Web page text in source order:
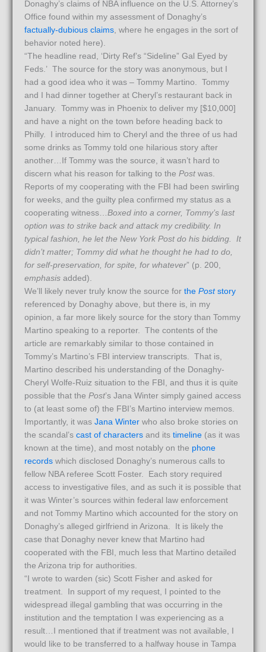
Donaghy’s claims of NBA influence on the U.S. Attorney’s
Office found within my assessment of Donaghy’s
factually-dubious claims, where he engages in the sort of
behavior noted here).
“The headline read, ‘Dirty Ref’s “Sideline” Gal Eyed by
Feds.’ The source for the story was anonymous, but I
had a good idea who it was – Tommy Martino. Tommy
and I had dinner together at Cheryl’s restaurant back in
January. Tommy was in Phoenix to deliver my [$10,000]
and have a night on the town before heading back to
Philly. I introduced him to Cheryl and the three of us had
some drinks as Tommy told one hilarious story after
another…If Tommy was the source, it wasn’t hard to
discern what his reason for talking to the Postwas.
Reports of my cooperating with the FBI had been swirling
for weeks, and the guilty plea confirmed my status as a
cooperating witness…Boxed into a corner, Tommy’s last
option was to strike back and attack my credibility. In
typical fashion, he let the New York Post do his bidding. It
didn’t matter; Tommy did what he thought he had to do,
for self-preservation, for spite, for whatever” (p. 200,
emphasis added).
We’ll likely never truly know the source for the Poststory
referenced by Donaghy above, but there is, in my
opinion, a far more likely source for the story than Tommy
Martino speaking to a reporter. The contents of the
article are remarkably similar to those contained in
Tommy’s Martino’s FBI interview transcripts. That is,
Martino described his understanding of the Donaghy-
Cheryl Wolfe-Ruiz situation to the FBI, and thus it is quite
possible that the Post’s Jana Winter simply gained access
to (at least some of) the FBI’s Martino interview memos.
Importantly, it was Jana Winter who also broke stories on
the scandal’s cast of characters and its timeline (as it was
known at the time), and most notably on the phone
records which disclosed Donaghy’s numerous calls to
fellow NBA referee Scott Foster. Each story required
access to investigative files, and as such it is possible that
it was Winter’s sources within federal law enforcement
and not Tommy Martino which accounted for the story on
Donaghy’s alleged girlfriend in Arizona. It is likely the
case that Donaghy never knew that Martino had
cooperated with the FBI, much less that Martino detailed
the Arizona trip for authorities.
“I wrote to warden (sic) Scott Fisher and asked for
treatment. In support of my request, I pointed to the
widespread illegal gambling that was occurring in the
institution and the temptation I was experiencing as a
result…I mentioned that if treatment was not available, I
would like to be transferred to a halfway house in Tampa